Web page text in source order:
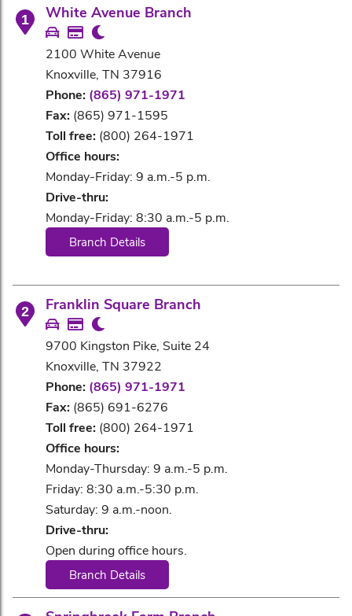
1 White Avenue Branch
2100 White Avenue
Knoxville, TN 37916
Phone: (865) 971-1971
Fax: (865) 971-1595
Toll free: (800) 264-1971
Office hours:
Monday-Friday: 9 a.m.-5 p.m.
Drive-thru:
Monday-Friday: 8:30 a.m.-5 p.m.
Branch Details
2 Franklin Square Branch
9700 Kingston Pike, Suite 24
Knoxville, TN 37922
Phone: (865) 971-1971
Fax: (865) 691-6276
Toll free: (800) 264-1971
Office hours:
Monday-Thursday: 9 a.m.-5 p.m.
Friday: 8:30 a.m.-5:30 p.m.
Saturday: 9 a.m.-noon.
Drive-thru:
Open during office hours.
Branch Details